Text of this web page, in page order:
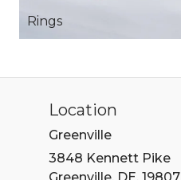
Rings
Location
Greenville
3848 Kennett Pike
Greenville, DE, 19807